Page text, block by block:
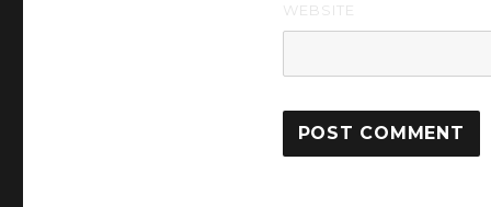
WEBSITE